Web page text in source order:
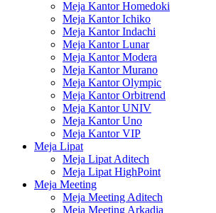
Meja Kantor Homedoki
Meja Kantor Ichiko
Meja Kantor Indachi
Meja Kantor Lunar
Meja Kantor Modera
Meja Kantor Murano
Meja Kantor Olympic
Meja Kantor Orbitrend
Meja Kantor UNIV
Meja Kantor Uno
Meja Kantor VIP
Meja Lipat
Meja Lipat Aditech
Meja Lipat HighPoint
Meja Meeting
Meja Meeting Aditech
Meja Meeting Arkadia